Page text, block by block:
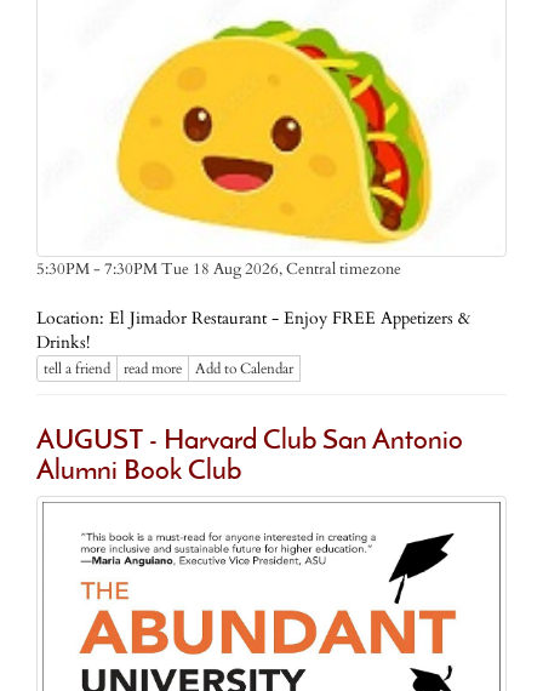
5:30PM - 7:30PM Tue 18 Aug 2026,Central timezone
Location: El Jimador Restaurant - Enjoy FREE Appetizers &
Drinks!
tell a friend read more Add to Calendar
AUGUST - Harvard Club San Antonio
Alumni Book Club